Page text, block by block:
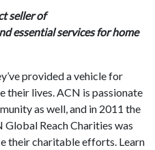
seller of
essential services for home
provided a vehicle for
their lives. ACN is passionate
as well, and in 2011 the
Reach Charities was
their charitable efforts. Learn